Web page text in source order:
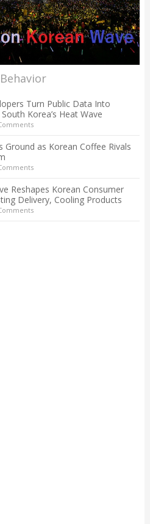
Turn Public Data Into
Korea’s Heat Wave
Ground as Korean Coffee Rivals
Reshapes Korean Consumer
Delivery, Cooling Products